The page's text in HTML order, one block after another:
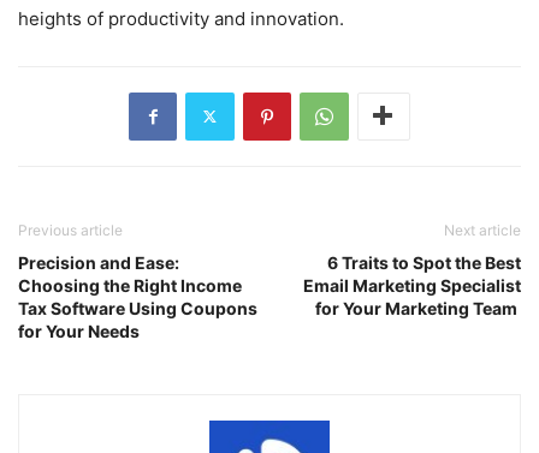
heights of productivity and innovation.
Previous article
Precision and Ease:
Choosing the Right Income
Tax Software Using Coupons
for Your Needs
Next article
6 Traits to Spot the Best
Email Marketing Specialist
for Your Marketing Team